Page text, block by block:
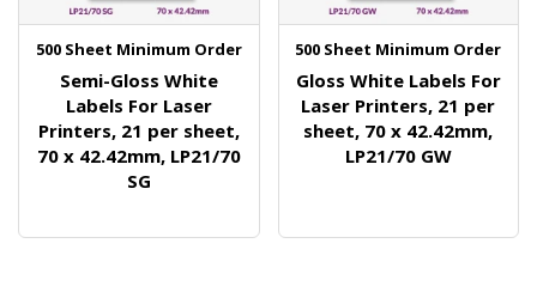
500 Sheet Minimum Order
Semi-Gloss White
Labels For Laser
Printers, 21 per sheet,
70 x 42.42mm, LP21/70
SG
500 Sheet Minimum Order
Gloss White Labels For
Laser Printers, 21 per
sheet, 70 x 42.42mm,
LP21/70 GW